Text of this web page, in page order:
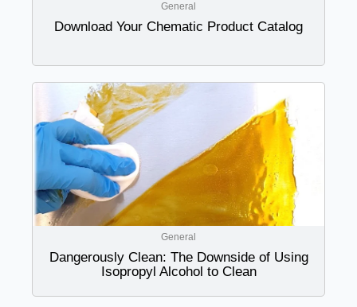
General
Download Your Chematic Product Catalog
General
Dangerously Clean: The Downside of Using
Isopropyl Alcohol to Clean